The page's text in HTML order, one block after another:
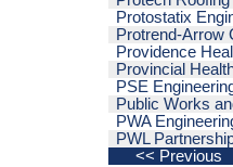
<< Previous
Protostatix
Protrend-Arrow
Providence
Provincial
PSE
Public Works
PWA
PWL